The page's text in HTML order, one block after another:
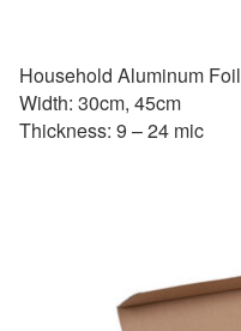
Household Aluminum Foil
Width: 30cm, 45cm
Thickness: 9 – 24 mic